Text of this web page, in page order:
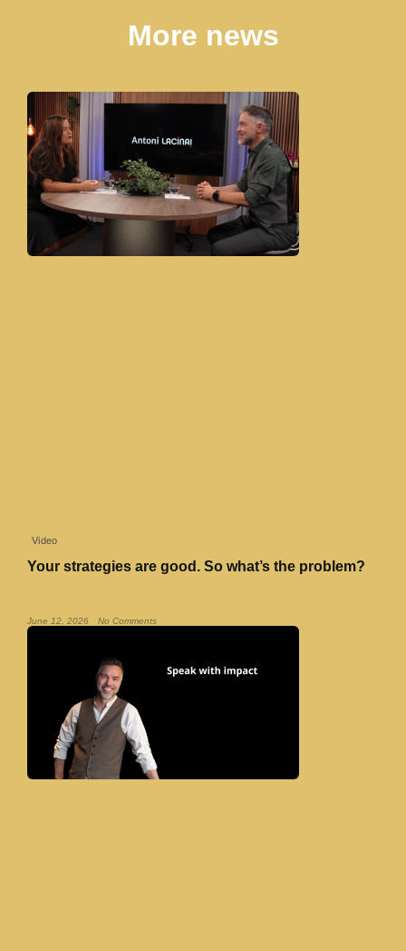
More news
Video
Your strategies are good. So what’s the problem?
June 12, 2026 No Comments